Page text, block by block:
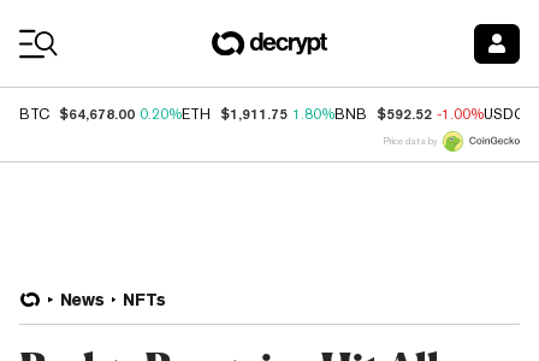
BTC $64,678.00 0.20%ETH $1,911.75 1.80%BNB $592.52 -1.00%USDC
Price data by
News NFTs